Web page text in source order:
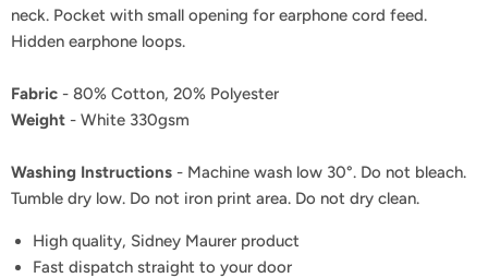
neck. Pocket with small opening for earphone cord feed.
Hidden earphone loops.
Fabric - 80% Cotton, 20% Polyester
Weight - White 330gsm
Washing Instructions - Machine wash low 30°. Do not bleach.
Tumble dry low. Do not iron print area. Do not dry clean.
High quality, Sidney Maurer product
Fast dispatch straight to your door